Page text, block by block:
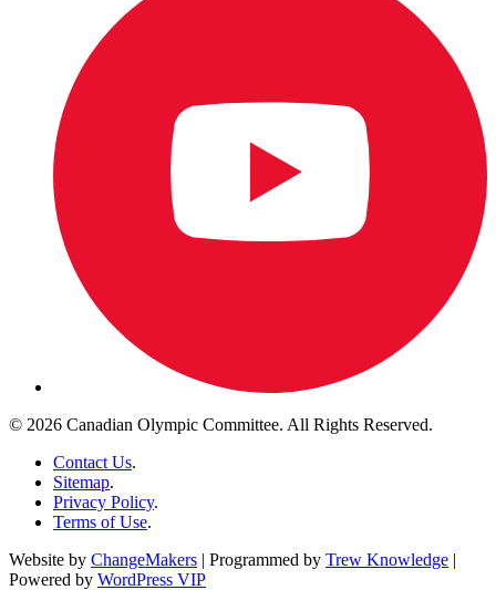
© 2026 Canadian Olympic Committee. All Rights Reserved.
Contact Us.
Sitemap.
Privacy Policy.
Terms of Use.
Website by ChangeMakers | Programmed by Trew Knowledge |
Powered by WordPress VIP